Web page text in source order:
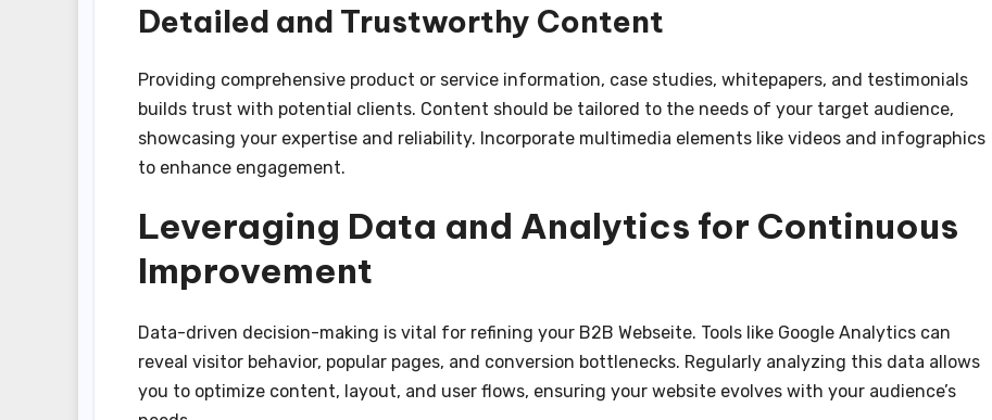
Detailed and Trustworthy Content
Providing comprehensive product or service information, case studies, whitepapers, and testimonials
builds trust with potential clients. Content should be tailored to the needs of your target audience,
showcasing your expertise and reliability. Incorporate multimedia elements like videos and infographics
to enhance engagement.
Leveraging Data and Analytics for Continuous
Improvement
Data-driven decision-making is vital for refining your B2B Webseite. Tools like Google Analytics can
reveal visitor behavior, popular pages, and conversion bottlenecks. Regularly analyzing this data allows
you to optimize content, layout, and user flows, ensuring your website evolves with your audience’s